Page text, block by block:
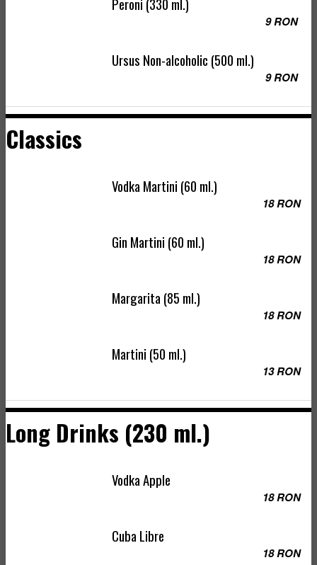
Peroni (330 ml.)
9 RON
Ursus Non-alcoholic (500 ml.)
9 RON
Classics
Vodka Martini (60 ml.)
18 RON
Gin Martini (60 ml.)
18 RON
Margarita (85 ml.)
18 RON
Martini (50 ml.)
13 RON
Long Drinks (230 ml.)
Vodka Apple
18 RON
Cuba Libre
18 RON